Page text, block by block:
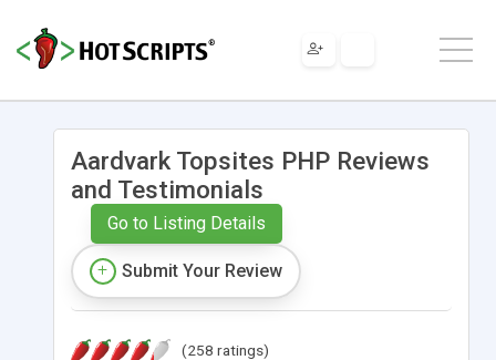
Aardvark Topsites PHP Reviews
and Testimonials
Go to Listing Details
Submit Your Review
(258 ratings)